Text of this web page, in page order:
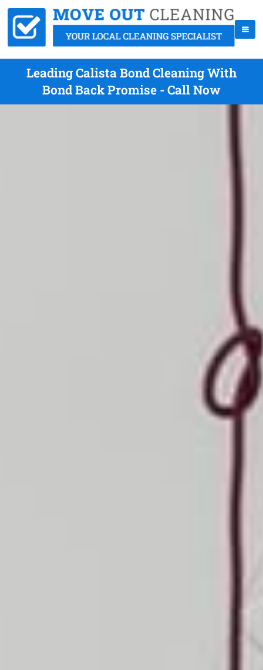
Leading Calista Bond Cleaning With
Bond Back Promise - Call Now